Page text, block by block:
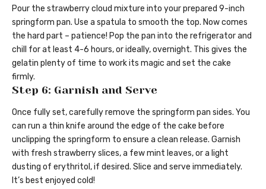
Pour the strawberry cloud mixture into your prepared 9-inch
springform pan. Use a spatula to smooth the top. Now comes
the hard part – patience! Pop the pan into the refrigerator and
chill for at least 4-6 hours, or ideally, overnight. This gives the
gelatin plenty of time to work its magic and set the cake
firmly.
Step 6: Garnish and Serve
Once fully set, carefully remove the springform pan sides. You
can run a thin knife around the edge of the cake before
unclipping the springform to ensure a clean release. Garnish
with fresh strawberry slices, a few mint leaves, or a light
dusting of erythritol, if desired. Slice and serve immediately.
It’s best enjoyed cold!